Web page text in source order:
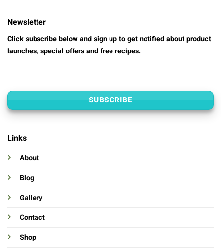
Links
About
Blog
Gallery
Contact
Shop
Newsletter
Click subscribe below and sign up to get notified about product
launches, special offers and free recipes.
SUBSCRIBE